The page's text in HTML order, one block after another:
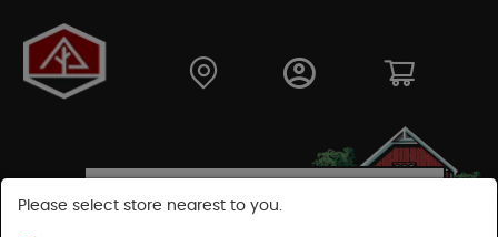
Please select store nearest to you.